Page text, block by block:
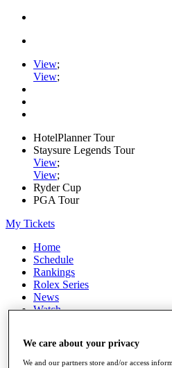
View;
View;
HotelPlanner Tour
Staysure Legends Tour
View;
View;
Ryder Cup
PGA Tour
My Tickets
Home
Schedule
Rankings
Rolex Series
News
Watch
Q School
Destinations
We care about your privacy
We and our partners store and/or access